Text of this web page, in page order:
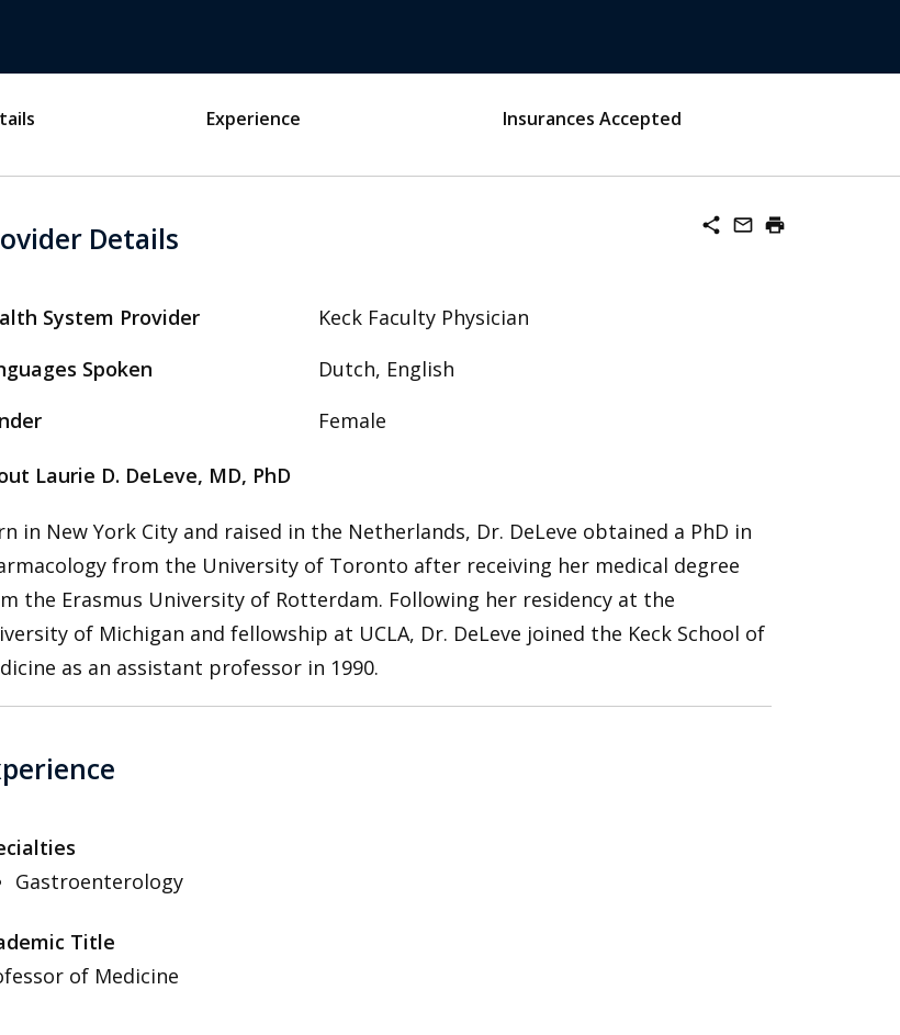
Experience Insurances Accepted
share mail_outline print
Details
System Provider
Keck Faculty Physician
Spoken
Dutch, English
Female
Laurie D. DeLeve, MD, PhD
in New York City and raised in the Netherlands, Dr. DeLeve obtained a PhD in
from the University of Toronto after receiving her medical degree
the Erasmus University of Rotterdam. Following her residency at the
of Michigan and fellowship at UCLA, Dr. DeLeve joined the Keck School of
as an assistant professor in 1990.
Gastroenterology
Title
of Medicine